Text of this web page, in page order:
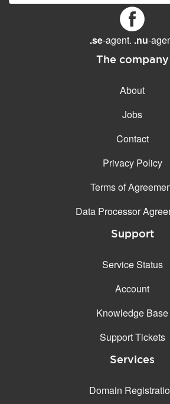
.se-agent. .nu-
The company
About
Jobs
Contact
Privacy Policy
Terms of
Data Processor
Support
Service Status
Account
Knowledge Base
Support Tickets
Services
Domain